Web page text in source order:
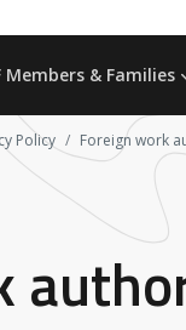
Members & Families
Policy Foreign work